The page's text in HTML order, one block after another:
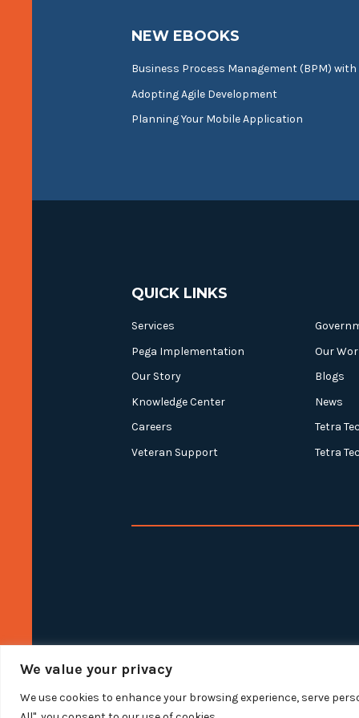
We value your privacy
We use cookies to enhance your browsing experience, serve
NEW EBOOKS
Business Process Management (BPM)
Adopting Agile Development
Planning Your Mobile Application
QUICK LINKS
Services
Pega Implementation
Our
Our Story
Blogs
Knowledge Center
News
Careers
Tetra
Veteran Support
Tetra